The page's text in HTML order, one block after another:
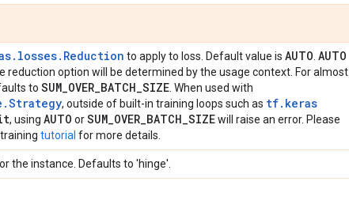
to apply to loss. Default value is AUTO AUTO
reduction option will be determined by the usage context. For almost
to SUM_OVER_BATCH_SIZE . When used with
, outside of built-in training loops such as tf.keras
, using AUTO orSUM_OVER_BATCH_SIZEwill raise an error. Please
tutorial for more details.
the instance. Defaults to 'hinge'.